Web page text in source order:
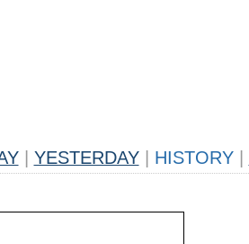
YESTERDAY HISTORY